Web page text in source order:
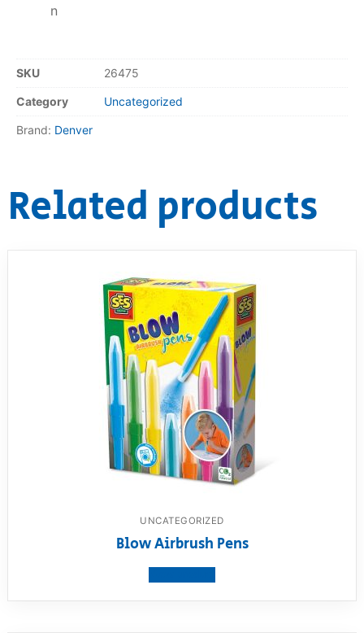
n
SKU 26475
Category Uncategorized
Brand: Denver
Related products
UNCATEGORIZED
Blow Airbrush Pens